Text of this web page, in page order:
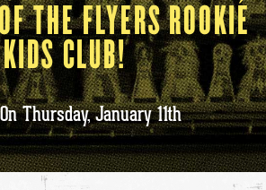
THE FLYERS ROOKIE
KIDS CLUB!
Thursday,January11th